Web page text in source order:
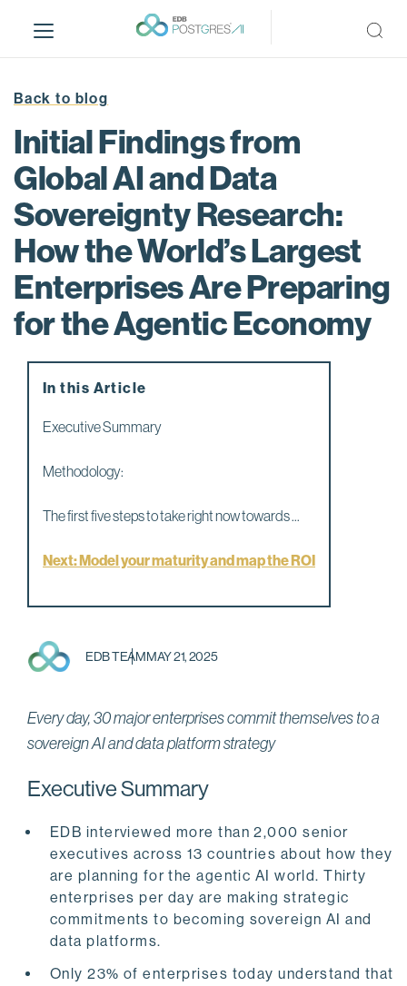
i
Back to blog
Initial Findings from
Global AI and Data
Sovereignty Research:
How the World’s Largest
Enterprises Are Preparing
for the Agentic Economy
EDB TEAMMAY 21, 2025
Every day, 30 major enterprises commit themselves to a
sovereign AI and data platform strategy
Executive Summary
EDB interviewed more than 2,000 senior
executives across 13 countries about how they
are planning for the agentic AI world. Thirty
enterprises per day are making strategic
commitments to becoming sovereign AI and
data platforms.
Only 23% of enterprises today understand that
In this Article
Executive Summary
Methodology:
The first five steps to take right now towards ...
Next: Model your maturity and map the ROI